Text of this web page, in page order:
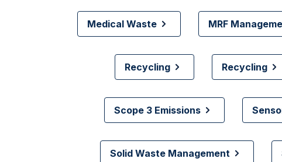
Medical Waste MRF
Recycling Recycling
Scope 3 Emissions
Solid Waste Management